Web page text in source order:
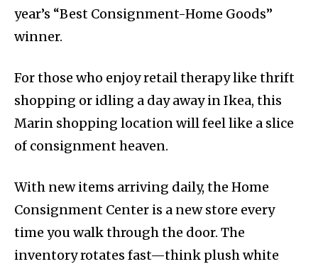
year’s “Best Consignment-Home Goods”
winner.
For those who enjoy retail therapy like thrift
shopping or idling a day away in Ikea, this
Marin shopping location will feel like a slice
of consignment heaven.
With new items arriving daily, the Home
Consignment Center is a new store every
time you walk through the door. The
inventory rotates fast—think plush white